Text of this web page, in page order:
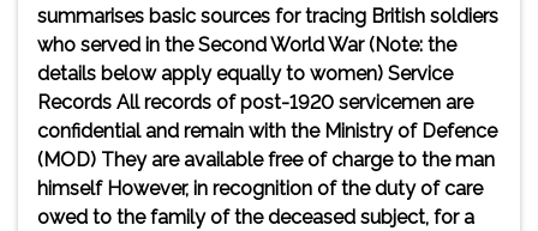
summarises basic sources for tracing British soldiers
who served in the Second World War (Note: the
details below apply equally to women) Service
Records All records of post-1920 servicemen are
confidential and remain with the Ministry of Defence
(MOD) They are available free of charge to the man
himself However, in recognition of the duty of care
owed to the family of the deceased subject, for a